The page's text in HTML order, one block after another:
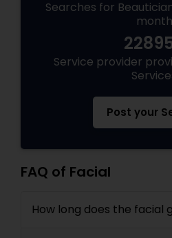
Searches for
month
Service provider
Post your
FAQ of Facial
How long does the facial